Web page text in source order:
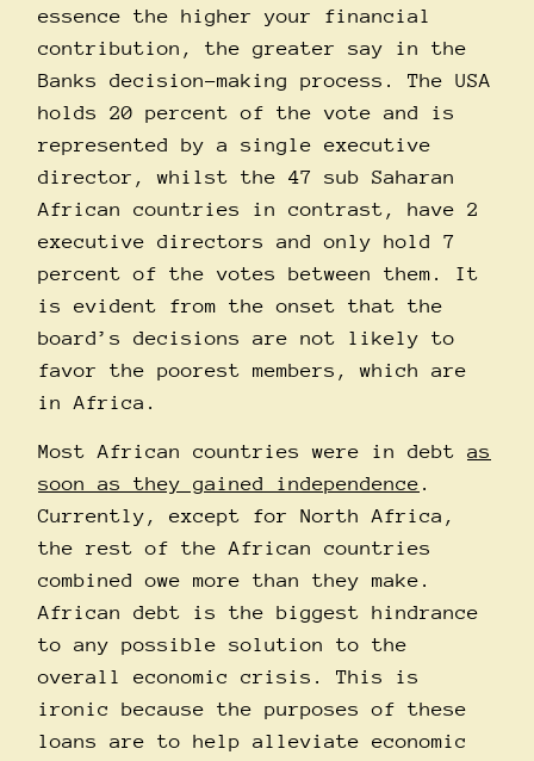
essence the higher your financial
contribution, the greater say in the
Banks decision-making process. The USA
holds 20 percent of the vote and is
represented by a single executive
director, whilst the 47 sub Saharan
African countries in contrast, have 2
executive directors and only hold 7
percent of the votes between them. It
is evident from the onset that the
board’s decisions are not likely to
favor the poorest members, which are
in Africa.
Most African countries were in debt as
soon as they gained independence .
Currently, except for North Africa,
the rest of the African countries
combined owe more than they make.
African debt is the biggest hindrance
to any possible solution to the
overall economic crisis. This is
ironic because the purposes of these
loans are to help alleviate economic